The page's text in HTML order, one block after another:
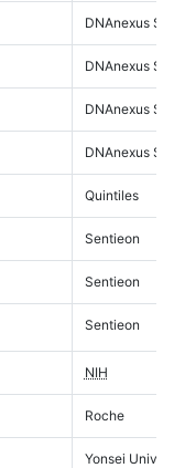
DNAnexus
DNAnexus
DNAnexus
DNAnexus
Quintiles
Sentieon
Sentieon
Sentieon
NIH
Roche
Yonsei